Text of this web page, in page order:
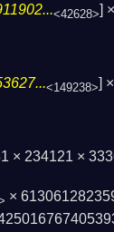
<42628>]
<149238>]
× 234121 ×
×